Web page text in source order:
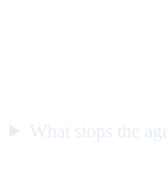
What stops the